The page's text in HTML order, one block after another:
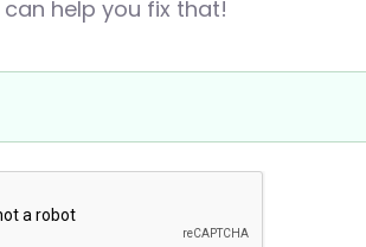
help you fix that!